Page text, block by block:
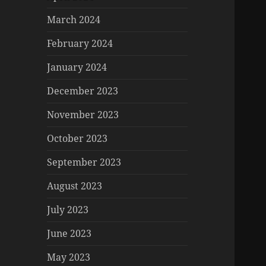
March 2024
February 2024
January 2024
December 2023
November 2023
October 2023
September 2023
August 2023
July 2023
June 2023
May 2023